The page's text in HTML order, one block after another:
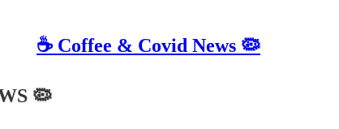
☕️ Coffee & Covid News 🦠
🦠